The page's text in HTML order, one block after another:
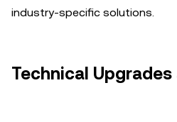
industry-specific solutions.
Technical